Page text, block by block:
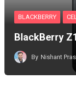
BLACKBERRY
BlackBerry
By Nishant